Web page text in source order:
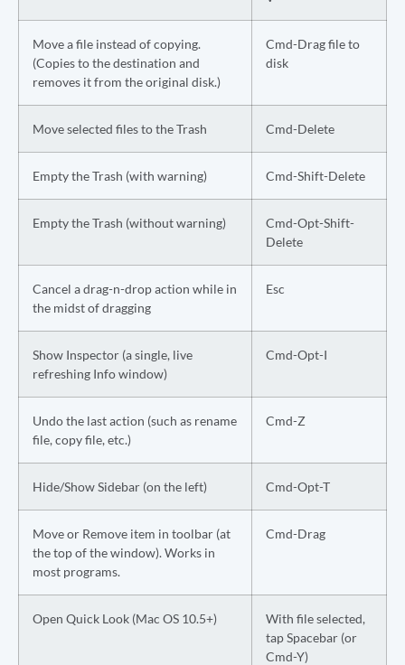
Move a file instead of copying.
(Copies to the destination and
removes it from the original disk.)
Cmd-Drag file to
disk
Move selected files to the Trash Cmd-Delete
Empty the Trash (with warning) Cmd-Shift-Delete
Empty the Trash (without warning)
Cmd-Opt-Shift-
Delete
Cancel a drag-n-drop action while in
the midst of dragging
Esc
Show Inspector (a single, live
refreshing Info window)
Cmd-Opt-I
Undo the last action (such as rename
file, copy file, etc.)
Cmd-Z
Hide/Show Sidebar (on the left) Cmd-Opt-T
Move or Remove item in toolbar (at
the top of the window). Works in
most programs.
Cmd-Drag
Open Quick Look (Mac OS 10.5+)
With file selected,
tap Spacebar (or
Cmd-Y)